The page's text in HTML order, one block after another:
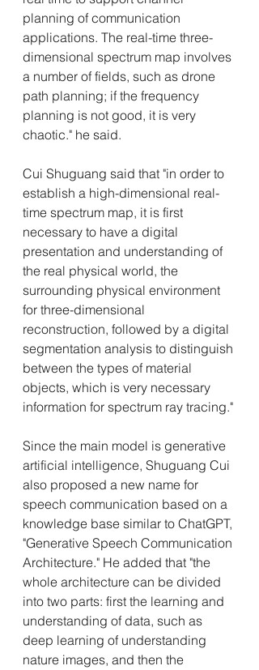
planning of communication
applications. The real-time three-
dimensional spectrum map involves
a number of fields, such as drone
path planning; if the frequency
planning is not good, it is very
chaotic." he said.
Cui Shuguang said that "in order to
establish a high-dimensional real-
time spectrum map, it is first
necessary to have a digital
presentation and understanding of
the real physical world, the
surrounding physical environment
for three-dimensional
reconstruction, followed by a digital
segmentation analysis to distinguish
between the types of material
objects, which is very necessary
information for spectrum ray tracing."
Since the main model is generative
artificial intelligence, Shuguang Cui
also proposed a new name for
speech communication based on a
knowledge base similar to ChatGPT,
"Generative Speech Communication
Architecture." He added that "the
whole architecture can be divided
into two parts: first the learning and
understanding of data, such as
deep learning of understanding
nature images, and then the